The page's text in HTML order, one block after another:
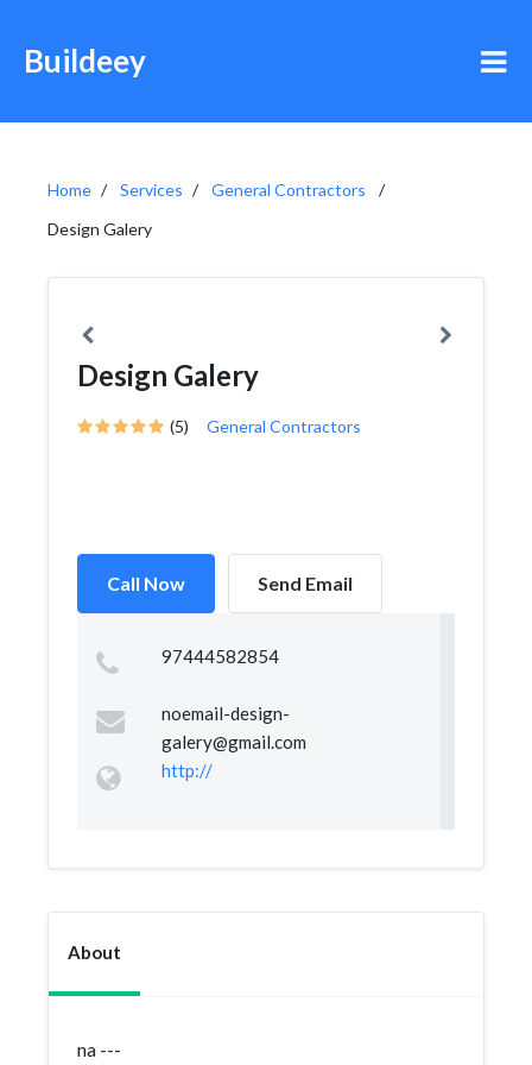
Buildeey
Home Services
General Contractors
Design Galery
Design Galery
(5) General Contractors
Call Now Send Email
97444582854
noemail-design-
galery@gmail.com
http://
About
na ---